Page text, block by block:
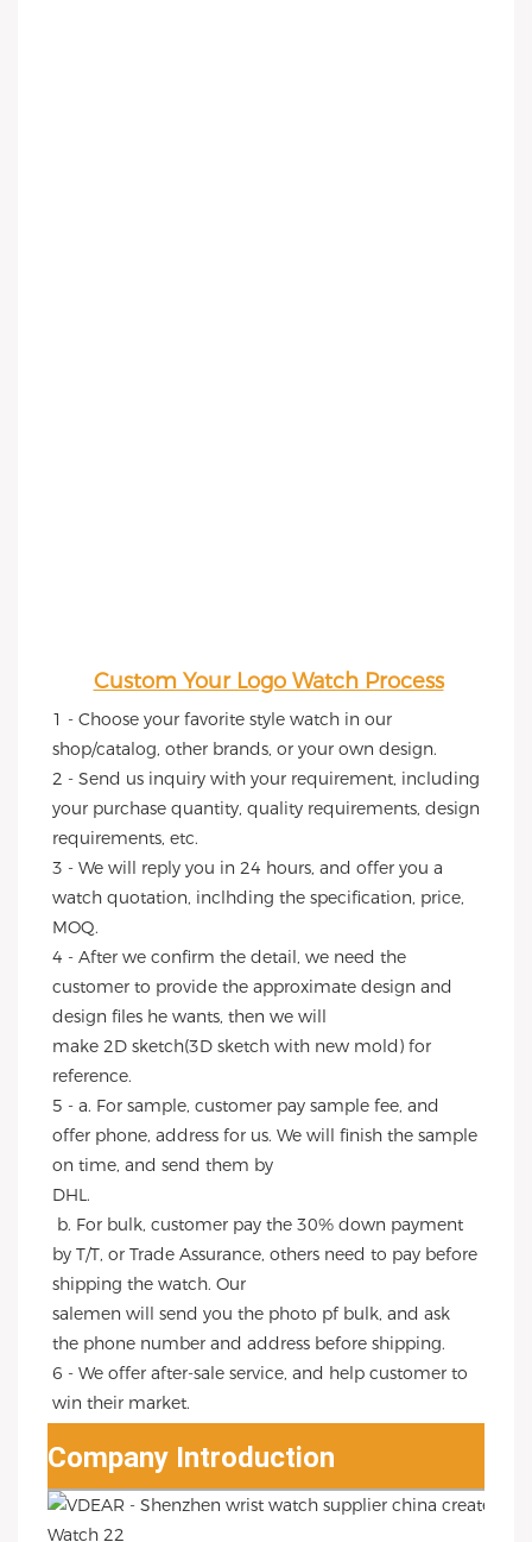
Custom Your Logo Watch Process
1 - Choose your favorite style watch in our
shop/catalog, other brands, or your own design.
2 - Send us inquiry with your requirement, including
your purchase quantity, quality requirements, design
requirements, etc.
3 - We will reply you in 24 hours, and offer you a
watch quotation, inclhding the specification, price,
MOQ.
4 - After we confirm the detail, we need the
customer to provide the approximate design and
design files he wants, then we will
make 2D sketch(3D sketch with new mold) for
reference.
5 - a. For sample, customer pay sample fee, and
offer phone, address for us. We will finish the sample
on time, and send them by
DHL.
by T/T, or Trade Assurance, others need to pay before
shipping the watch. Our
salemen will send you the photo pf bulk, and ask
the phone number and address before shipping.
6 - We offer after-sale service, and help customer to
win their market.
Company Introduction